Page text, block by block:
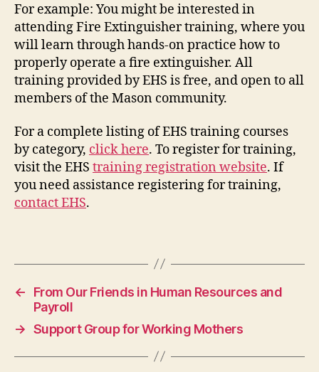
For example: You might be interested in
attending Fire Extinguisher training, where you
will learn through hands-on practice how to
properly operate a fire extinguisher. All
training provided by EHS is free, and open to all
members of the Mason community.
For a complete listing of EHS training courses
by category, click here. To register for training,
visit the EHS training registration website. If
you need assistance registering for training,
contact EHS.
←
From Our Friends in Human Resources and
Payroll
→ Support Group for Working Mothers